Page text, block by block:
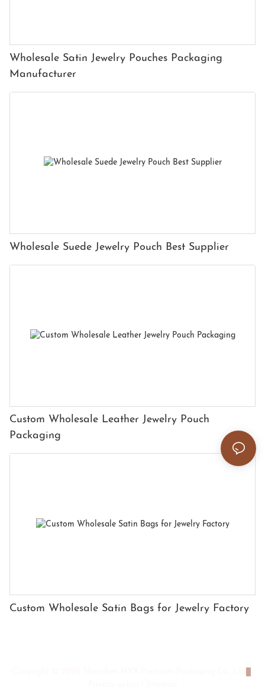
Wholesale Satin Jewelry Pouches Packaging
Manufacturer
Wholesale Suede Jewelry Pouch Best Supplier
Custom Wholesale Leather Jewelry Pouch
Packaging
Custom Wholesale Satin Bags for Jewelry Factory